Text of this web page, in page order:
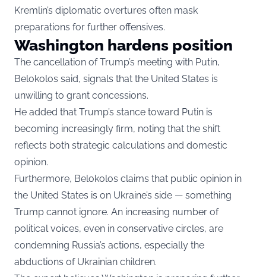
Kremlin’s diplomatic overtures often mask
preparations for further offensives.
Washington hardens position
The cancellation of Trump’s meeting with Putin,
Belokolos said, signals that the United States is
unwilling to grant concessions.
He added that Trump’s stance toward Putin is
becoming increasingly firm, noting that the shift
reflects both strategic calculations and domestic
opinion.
Furthermore, Belokolos claims that public opinion in
the United States is on Ukraine’s side — something
Trump cannot ignore. An increasing number of
political voices, even in conservative circles, are
condemning Russia’s actions, especially the
abductions of Ukrainian children.